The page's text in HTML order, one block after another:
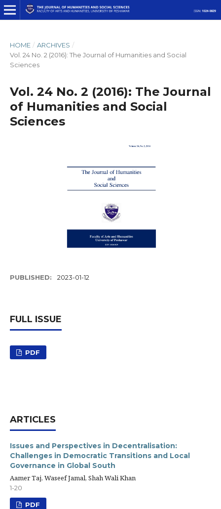
HOME / ARCHIVES /
Vol. 24 No. 2 (2016): The Journal of Humanities and Social
Sciences
Vol. 24 No. 2 (2016): The Journal
of Humanities and Social
Sciences
PUBLISHED: 2023-01-12
FULL ISSUE
PDF
ARTICLES
Issues and Perspectives in Decentralisation:
Challenges in Democratic Transitions and Local
Governance in Global South
Aamer Taj, Waseef Jamal, Shah Wali Khan
1-20
PDF